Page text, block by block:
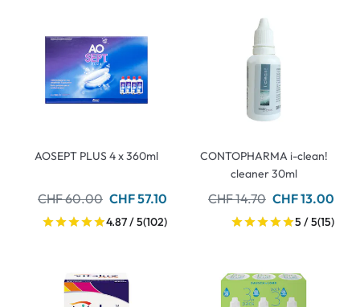
AOSEPT PLUS 4 x 360ml
CHF 60.00 CHF 57.10
4.87 / 5(102)
CONTOPHARMA i-clean!
cleaner 30ml
CHF 14.70 CHF 13.00
5 / 5(15)